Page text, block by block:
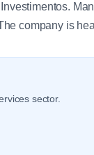
company is
sector.